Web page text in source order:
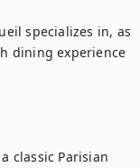
specializes in, as
dining experience
classic Parisian